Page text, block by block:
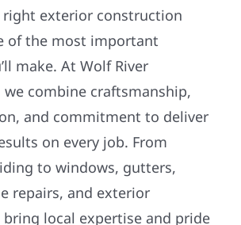
right exterior construction
of the most important
make. At Wolf River
combine craftsmanship,
and commitment to deliver
on every job. From
to windows, gutters,
repairs, and exterior
bring local expertise and pride